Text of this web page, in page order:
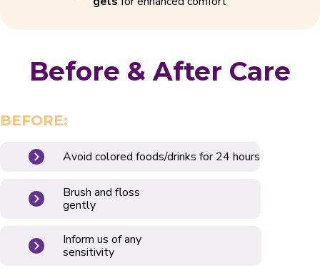
Before & After Care
BEFORE:
Avoid colored foods/drinks for 24 hours
Brush and floss
gently
Inform us of any
sensitivity